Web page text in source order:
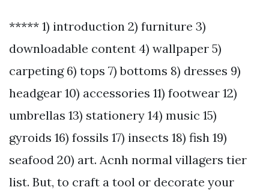
***** 1) introduction 2) furniture 3)
downloadable content 4) wallpaper 5)
carpeting 6) tops 7) bottoms 8) dresses 9)
headgear 10) accessories 11) footwear 12)
umbrellas 13) stationery 14) music 15)
gyroids 16) fossils 17) insects 18) fish 19)
seafood 20) art. Acnh normal villagers tier
list. But, to craft a tool or decorate your